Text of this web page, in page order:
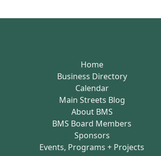
Home
Business Directory
Calendar
Main Streets Blog
About BMS
BMS Board Members
Sponsors
Events, Programs + Projects